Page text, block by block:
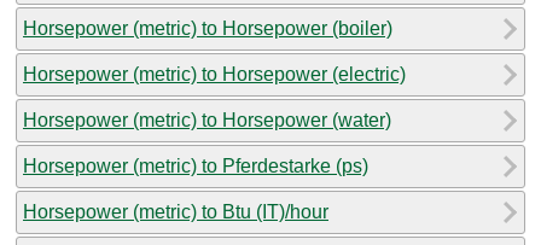
Horsepower (metric) to Horsepower (boiler)
Horsepower (metric) to Horsepower (electric)
Horsepower (metric) to Horsepower (water)
Horsepower (metric) to Pferdestarke (ps)
Horsepower (metric) to Btu (IT)/hour